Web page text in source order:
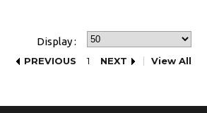
Display :
PREVIOUS 1 NEXT View All